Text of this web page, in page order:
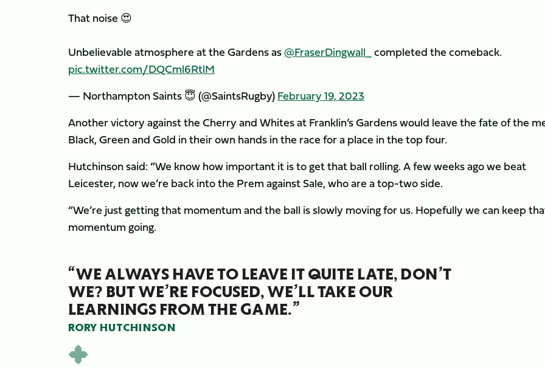
That noise 😍
Unbelievable atmosphere at the Gardens as@FraserDingwall_ completed the comeback.
pic.twitter.com/DQCml6RtlM
— Northampton Saints 😇 (@SaintsRugby)February 19, 2023
Another victory against the Cherry and Whites at Franklin’s Gardens would leave the fate of the
Black, Green and Gold in their own hands in the race for a place in the top four.
Hutchinson said: “We know how important it is to get that ball rolling. A few weeks ago we beat
Leicester, now we’re back into the Prem against Sale, who are a top-two side.
“We’re just getting that momentum and the ball is slowly moving for us. Hopefully we can keep
momentum going.
“WE ALWAYS HAVE TO LEAVE IT QUITE LATE, DON’T
WE? BUT WE’RE FOCUSED, WE’LL TAKE OUR
LEARNINGS FROM THE GAME.”
RORY HUTCHINSON